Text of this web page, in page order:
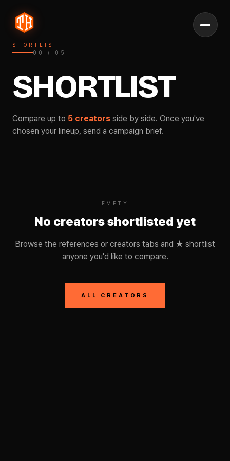
SHORTLIST
00
/ 05
SHORTLIST
Compare up to 5 creators side by side. Once you've
chosen your lineup, send a campaign brief.
EMPTY
No creators shortlisted yet
Browse the references or creators tabs and ★ shortlist
anyone you'd like to compare.
ALL CREATORS